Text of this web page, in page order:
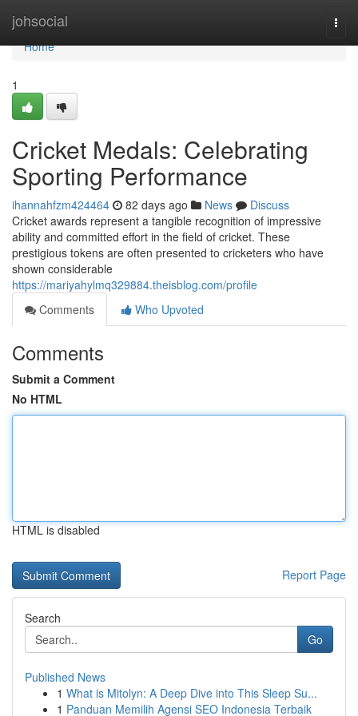
johsocial
Home
Home
1
Cricket Medals: Celebrating
Sporting Performance
ihannahfzm424464 82 days ago News
Discuss
Cricket awards represent a tangible recognition of impressive
ability and committed effort in the field of cricket. These
prestigious tokens are often presented to cricketers who have
shown considerable
https://mariyahylmq329884.theisblog.com/profile
Comments
Who Upvoted
Comments
Submit a Comment
No HTML
HTML is disabled
Report Page
Search
Go
Published News
1 What is Mitolyn: A Deep Dive into This Sleep Su...
1 Panduan Memilih Agensi SEO Indonesia Terbaik